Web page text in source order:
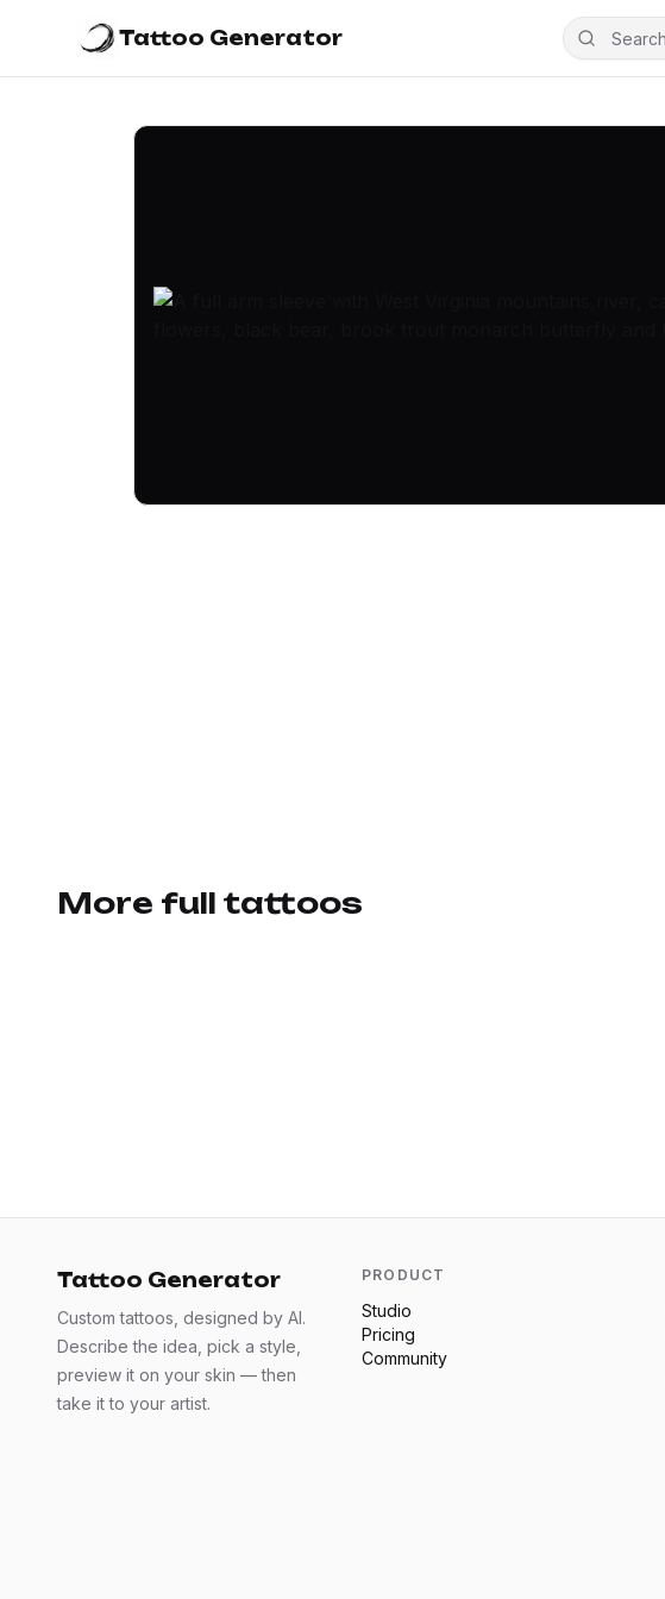
Tattoo Generator
More full tattoos
Tattoo Generator
Custom tattoos, designed by AI.
Describe the idea, pick a style,
preview it on your skin — then
take it to your artist.
PRODUCT
Studio
Pricing
Community